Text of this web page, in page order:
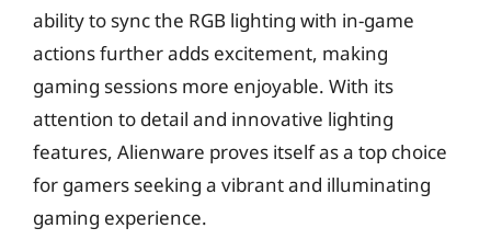
ability to sync the RGB lighting with in-game
actions further adds excitement, making
gaming sessions more enjoyable. With its
attention to detail and innovative lighting
features, Alienware proves itself as a top choice
for gamers seeking a vibrant and illuminating
gaming experience.